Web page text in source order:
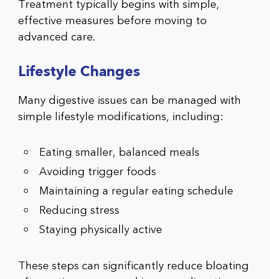
Treatment typically begins with simple,
effective measures before moving to
advanced care.
Lifestyle Changes
Many digestive issues can be managed with
simple lifestyle modifications, including:
Eating smaller, balanced meals
Avoiding trigger foods
Maintaining a regular eating schedule
Reducing stress
Staying physically active
These steps can significantly reduce bloating